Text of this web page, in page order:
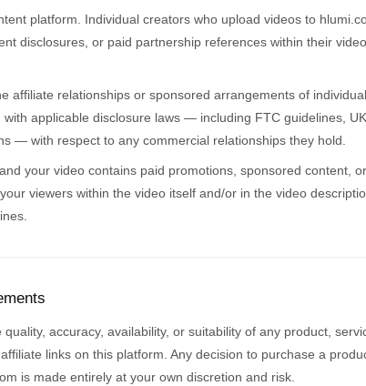
platform. Individual creators who upload videos to
disclosures, or paid partnership references within their
affiliate relationships or sponsored arrangements of
applicable disclosure laws — including FTC guidelines,
— with respect to any commercial relationships they hold.
your video contains paid promotions, sponsored content,
viewers within the video itself and/or in the video
accuracy, availability, or suitability of any product,
links on this platform. Any decision to purchase a
is made entirely at your own discretion and risk.